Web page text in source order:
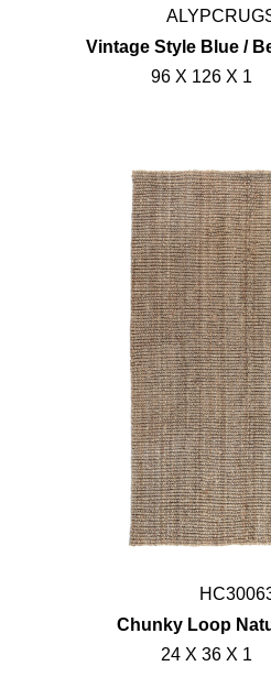
Vintage Style Blue /
96 X 126 X 1
Chunky Loop
24 X 36 X 1